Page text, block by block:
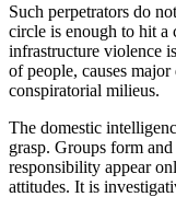
Such perpetrators do
circle is enough to hit
infrastructure violence
of people, causes
conspiratorial milieus.
The domestic
grasp. Groups form
responsibility appear
attitudes. It is